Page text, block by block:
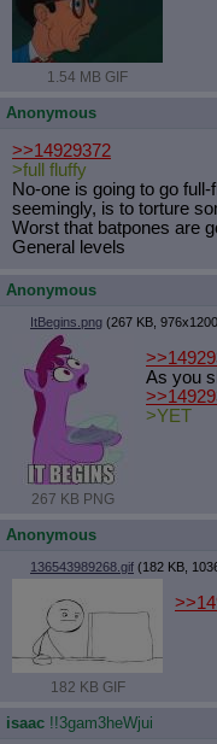
1.54 MB GIF
Anonymous
>>14929372
>full fluffy
No-one is going to go
seemingly, is to torture
Worst that batpones are
General levels
Anonymous
ItBegins.png (267 KB,
267 KB PNG
As you
>YET
Anonymous
136543989268.gif (182 KB,
182 KB GIF
isaac !!3gam3heWjui
Indicate Cross-thread
quotes
Forward Hiding